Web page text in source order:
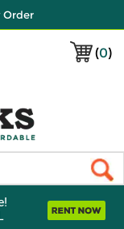
Order
(0)